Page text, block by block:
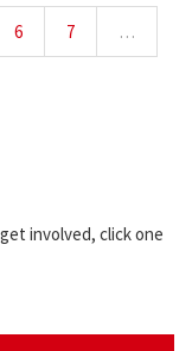
6 7 …
involved, click one